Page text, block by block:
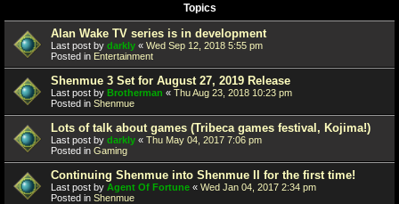
Topics
Alan Wake TV series is in development
Last post by darkly « Wed Sep 12, 2018 5:55 pm
Posted in Entertainment
Shenmue 3 Set for August 27, 2019 Release
Last post by Brotherman « Thu Aug 23, 2018 10:23 pm
Posted in Shenmue
Lots of talk about games (Tribeca games festival, Kojima!)
Last post by darkly « Thu May 04, 2017 7:06 pm
Posted in Gaming
Continuing Shenmue into Shenmue II for the first time!
Last post by Agent Of Fortune « Wed Jan 04, 2017 2:34 pm
Posted in Shenmue